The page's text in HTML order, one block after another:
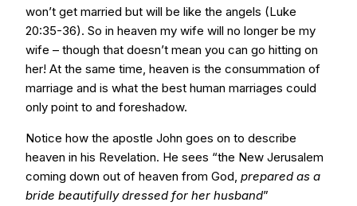
won’t get married but will be like the angels (Luke
20:35-36). So in heaven my wife will no longer be my
wife – though that doesn’t mean you can go hitting on
her! At the same time, heaven is the consummation of
marriage and is what the best human marriages could
only point to and foreshadow.
Notice how the apostle John goes on to describe
heaven in his Revelation. He sees “the New Jerusalem
coming down out of heaven from God, prepared as a
bride beautifully dressed for her husband”